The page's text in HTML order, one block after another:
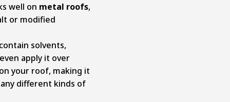
well on metal roofs,
or modified
solvents,
apply it over
your roof, making it
different kinds of